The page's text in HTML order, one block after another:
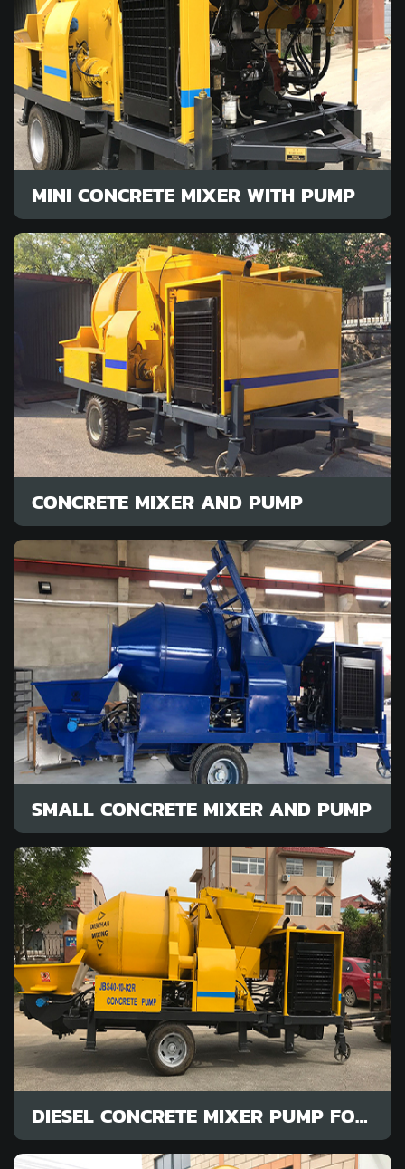
MINI CONCRETE MIXER WITH PUMP
CONCRETE MIXER AND PUMP
SMALL CONCRETE MIXER AND PUMP
DIESEL CONCRETE MIXER PUMP FOR SALE